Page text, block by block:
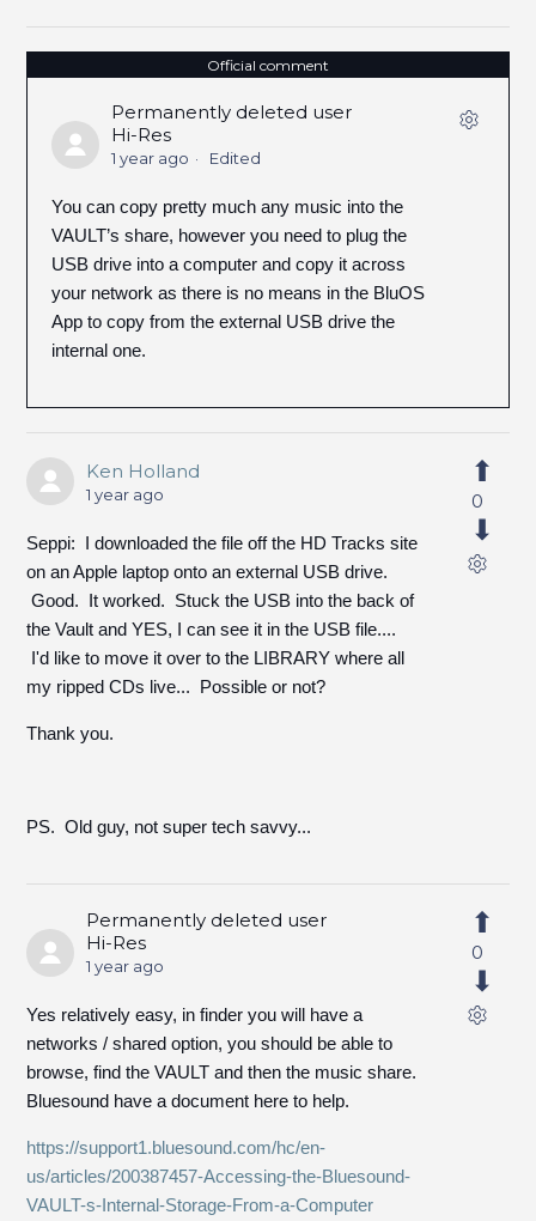
Official comment
Permanently deleted user
Hi-Res
1 year ago Edited
You can copy pretty much any music into the
VAULT’s share, however you need to plug the
USB drive into a computer and copy it across
your network as there is no means in the BluOS
App to copy from the external USB drive the
internal one.
Ken Holland
1 year ago
Seppi: I downloaded the file off the HD Tracks site
on an Apple laptop onto an external USB drive.
Good. It worked. Stuck the USB into the back of
the Vault and YES, I can see it in the USB file....
I'd like to move it over to the LIBRARY where all
my ripped CDs live... Possible or not?
Thank you.
PS. Old guy, not super tech savvy...
0
Permanently deleted user
Hi-Res
1 year ago
Yes relatively easy, in finder you will have a
networks / shared option, you should be able to
browse, find the VAULT and then the music share.
Bluesound have a document here to help.
https://support1.bluesound.com/hc/en-
us/articles/200387457-Accessing-the-Bluesound-
VAULT-s-Internal-Storage-From-a-Computer
0